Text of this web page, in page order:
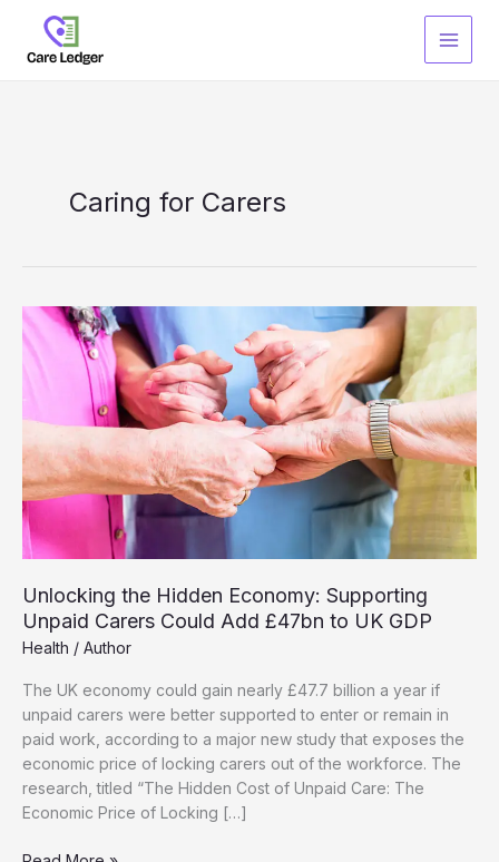
content
Caring for Carers
Unlocking the Hidden Economy: Supporting
Unpaid Carers Could Add £47bn to UK GDP
Health / Author
The UK economy could gain nearly £47.7 billion a year if
unpaid carers were better supported to enter or remain in
paid work, according to a major new study that exposes the
economic price of locking carers out of the workforce. The
research, titled “The Hidden Cost of Unpaid Care: The
Economic Price of Locking […]